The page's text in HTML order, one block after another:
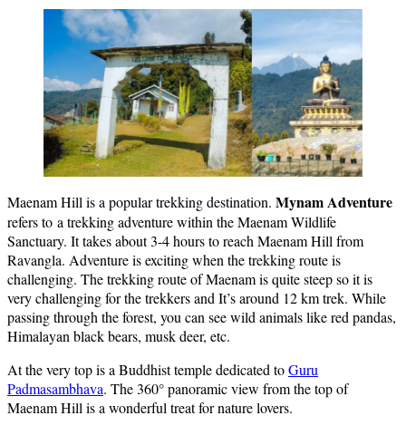
Maenam Hill is a popular trekking destination. Mynam Adventure
refers to a trekking adventure within the Maenam Wildlife
Sanctuary. It takes about 3-4 hours to reach Maenam Hill from
Ravangla. Adventure is exciting when the trekking route is
challenging. The trekking route of Maenam is quite steep so it is
very challenging for the trekkers and It’s around 12 km trek. While
passing through the forest, you can see wild animals like red pandas,
Himalayan black bears, musk deer, etc.
At the very top is a Buddhist temple dedicated toGuru
Padmasambhava. The 360° panoramic view from the top of
Maenam Hill is a wonderful treat for nature lovers.